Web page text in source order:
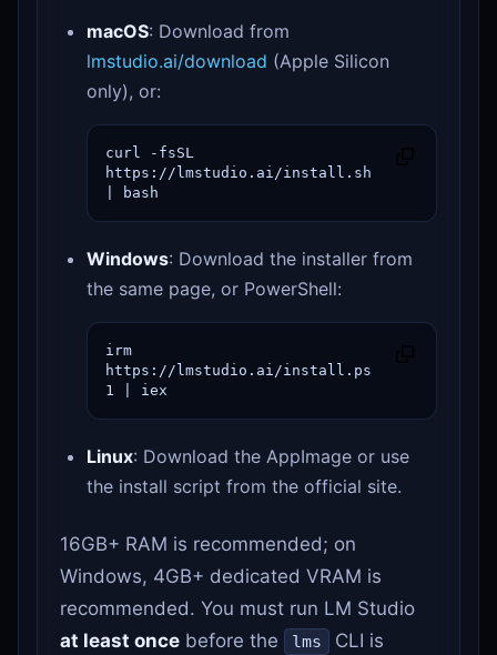
macOS: Download from
lmstudio.ai/download (Apple Silicon
only), or:
curl -fsSL
https://lmstudio.ai/install.sh
| bash
Windows: Download the installer from
the same page, or PowerShell:
irm
https://lmstudio.ai/install.ps
1 | iex
Linux: Download the AppImage or use
the install script from the official site.
16GB+ RAM is recommended; on
Windows, 4GB+ dedicated VRAM is
recommended. You must run LM Studio
at least once before the lms
CLI is